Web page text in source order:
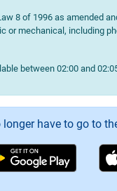
8 of 1996 as amended
or mechanical, including
between 02:00 and
longer have to go to